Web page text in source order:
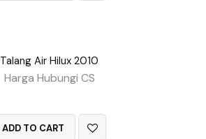
Talang Air Hilux 2010
Harga Hubungi CS
ADD TO CART